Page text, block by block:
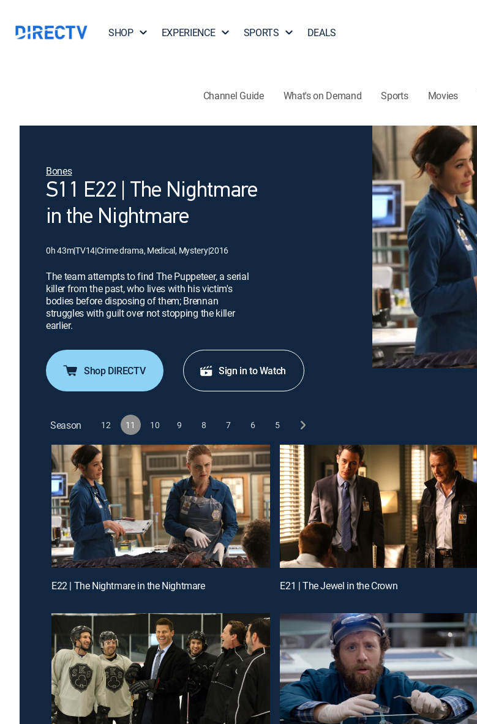
SHOP EXPERIENCE SPORTS DEALS
Channel Guide What's on Demand Sports Movies
Bones
S11 E22 | The Nightmare
in the Nightmare
0h 43m|TV14|Crime drama, Medical, Mystery|2016
The team attempts to find The Puppeteer, a serial
killer from the past, who lives with his victim's
bodies before disposing of them; Brennan
struggles with guilt over not stopping the killer
earlier.
Shop DIRECTV Sign in to Watch
Season 12 11 10 9 8 7 6 5
E22 | The Nightmare in the Nightmare E21 | The Jewel in the Crown